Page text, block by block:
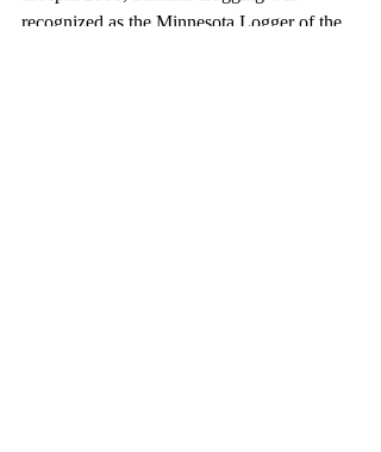
recognized as the Minnesota Logger of the